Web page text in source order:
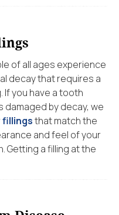
of all ages experience
decay that requires a
If you have a tooth
damaged by decay, we
fillingsthat match the
and feel of your
Getting a filling at the